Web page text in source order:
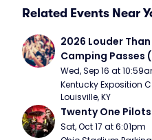
Related Events Near
2026 Louder
Camping Passes
Wed, Sep 16 at
Kentucky Exposition
Louisville, KY
Twenty One
Sat, Oct 17 at 6:01pm